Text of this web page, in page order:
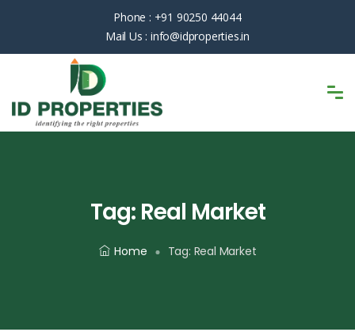
Phone : +91 90250 44044
Mail Us : info@idproperties.in
Tag: Real Market
Home Tag: Real Market